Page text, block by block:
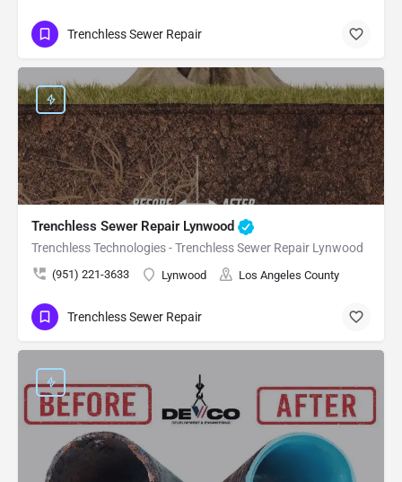
Trenchless Sewer Repair
Trenchless Sewer Repair Lynwood
Trenchless Technologies - Trenchless Sewer Repair Lynwood
(951) 221-3633 Lynwood Los Angeles County
Trenchless Sewer Repair